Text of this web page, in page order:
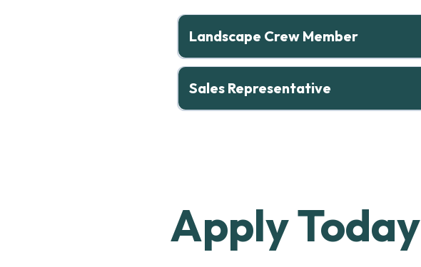
Landscape Crew Member
Full-Time | Marshfield, MA
Sales Representative
Apply Today